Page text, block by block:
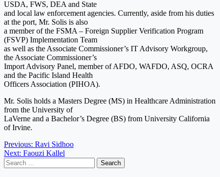
USDA, FWS, DEA and State
and local law enforcement agencies. Currently, aside from his duties
at the port, Mr. Solis is also
a member of the FSMA – Foreign Supplier Verification Program
(FSVP) Implementation Team
as well as the Associate Commissioner’s IT Advisory Workgroup,
the Associate Commissioner’s
Import Advisory Panel, member of AFDO, WAFDO, ASQ, OCRA
and the Pacific Island Health
Officers Association (PIHOA).
Mr. Solis holds a Masters Degree (MS) in Healthcare Administration
from the University of
LaVerne and a Bachelor’s Degree (BS) from University California
of Irvine.
Post
navigation
Previous: Ravi Sidhoo
Next: Faouzi Kallel
Search
for: